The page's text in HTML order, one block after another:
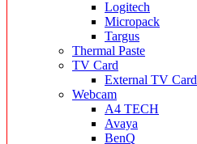
Logitech
Micropack
Targus
Thermal Paste
TV Card
External TV Card
Webcam
A4 TECH
Avaya
BenQ